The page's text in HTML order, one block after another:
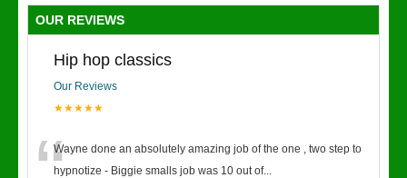
OUR REVIEWS
Hip hop classics
Our Reviews
★★★★★
Wayne done an absolutely amazing job of the one , two step to
hypnotize - Biggie smalls job was 10 out of...